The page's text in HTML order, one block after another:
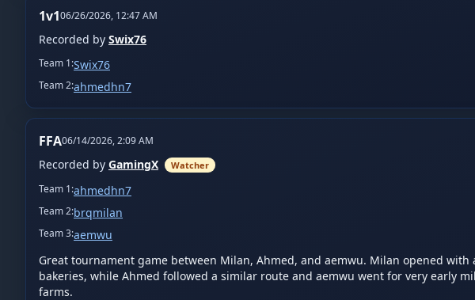
1v106/26/2026, 12:47 AM
Recorded by Swix76
Team 1:Swix76
Team2:ahmedhn7
FFA06/14/2026, 2:09 AM
Recorded by GamingX Watcher
Team 1:ahmedhn7
Team2:brqmilan
Team3:aemwu
Great tournament game between Milan, Ahmed, and aemwu. Milan opened
bakeries, while Ahmed followed a similar route and aemwu went for very early
farms.